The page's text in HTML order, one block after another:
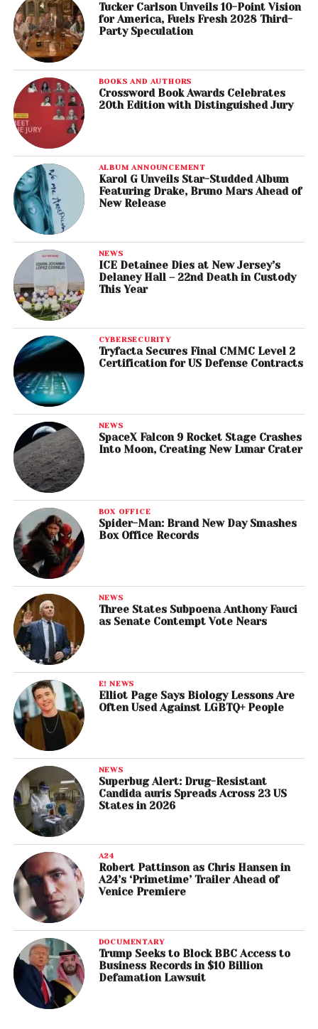
Tucker Carlson Unveils 10-Point Vision
for America, Fuels Fresh 2028 Third-
Party Speculation
BOOKS AND AUTHORS
Crossword Book Awards Celebrates
20th Edition with Distinguished Jury
ALBUM ANNOUNCEMENT
Karol G Unveils Star-Studded Album
Featuring Drake, Bruno Mars Ahead of
New Release
NEWS
ICE Detainee Dies at New Jersey’s
Delaney Hall – 22nd Death in Custody
This Year
CYBERSECURITY
Tryfacta Secures Final CMMC Level 2
Certification for US Defense Contracts
NEWS
SpaceX Falcon 9 Rocket Stage Crashes
Into Moon, Creating New Lunar Crater
BOX OFFICE
Spider-Man: Brand New Day Smashes
Box Office Records
NEWS
Three States Subpoena Anthony Fauci
as Senate Contempt Vote Nears
E! NEWS
Elliot Page Says Biology Lessons Are
Often Used Against LGBTQ+ People
NEWS
Superbug Alert: Drug-Resistant
Candida auris Spreads Across 23 US
States in 2026
A24
Robert Pattinson as Chris Hansen in
A24’s ‘Primetime’ Trailer Ahead of
Venice Premiere
DOCUMENTARY
Trump Seeks to Block BBC Access to
Business Records in $10 Billion
Defamation Lawsuit